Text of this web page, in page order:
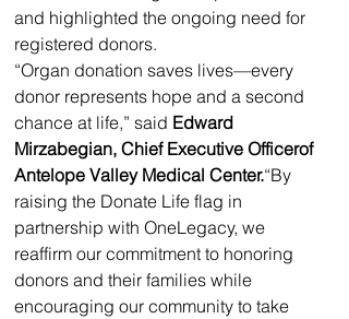
and highlighted the ongoing need for
registered donors.
“Organ donation saves lives—every
donor represents hope and a second
chance at life,” said Edward
Mirzabegian, Chief Executive Officerof
Antelope Valley Medical Center.“By
raising the Donate Life flag in
partnership with OneLegacy, we
reaffirm our commitment to honoring
donors and their families while
encouraging our community to take